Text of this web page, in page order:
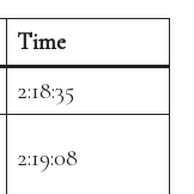
Time
2:18:35
2:19:08